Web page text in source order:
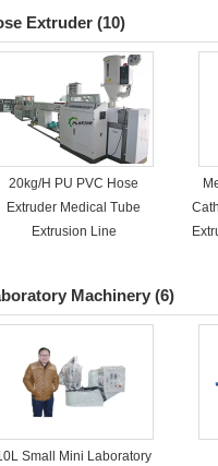
Extruder (10)
20kg/H PU PVC Hose
Extruder Medical Tube
Extrusion Line
Machinery (6)
Small Mini Laboratory